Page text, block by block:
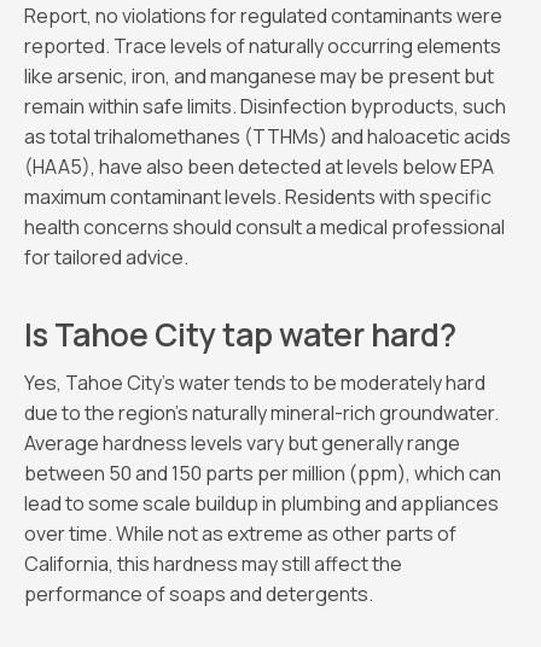
Report, no violations for regulated contaminants were
reported. Trace levels of naturally occurring elements
like arsenic, iron, and manganese may be present but
remain within safe limits. Disinfection byproducts, such
as total trihalomethanes (TTHMs) and haloacetic acids
(HAA5), have also been detected at levels below EPA
maximum contaminant levels. Residents with specific
health concerns should consult a medical professional
for tailored advice.
Is Tahoe City tap water hard?
Yes, Tahoe City’s water tends to be moderately hard
due to the region’s naturally mineral-rich groundwater.
Average hardness levels vary but generally range
between 50 and 150 parts per million (ppm), which can
lead to some scale buildup in plumbing and appliances
over time. While not as extreme as other parts of
California, this hardness may still affect the
performance of soaps and detergents.